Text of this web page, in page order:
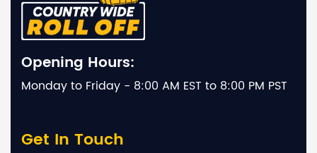
Opening Hours:
Monday to Friday - 8:00 AM EST to 8:00 PM PST
Get In Touch